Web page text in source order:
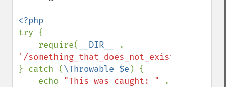
try {
    require(
__DIR__
'/something_that_does_not_exist'
} catch (\Throwable $e ) {
    echo
"This was caught: "